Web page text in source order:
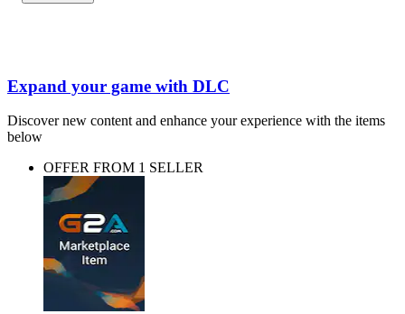
Expand your game with DLC
Discover new content and enhance your experience with the items
below
OFFER FROM 1 SELLER